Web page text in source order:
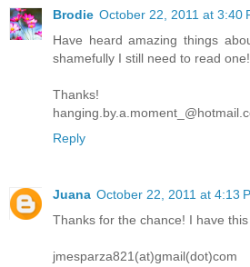
Brodie October 22, 2011 at 3:40
Have heard amazing things
shamefully I still need to read
Thanks!
Reply
Juana October 22, 2011 at 4:13
Thanks for the chance! I have
jmesparza821(at)gmail(dot)com